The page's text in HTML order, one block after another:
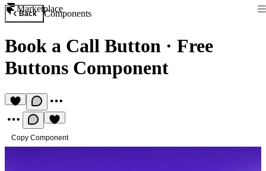
Marketplace
Back Components
Book a Call Button · Free
Buttons Component
Copy Component